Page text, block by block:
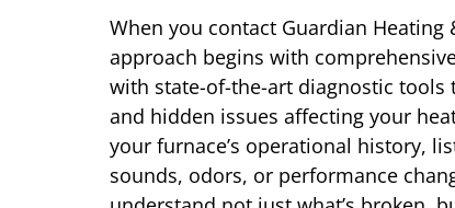
When you contact Guardian
approach begins with
with state-of-the-art diagnostic
and hidden issues affecting your
your furnace’s operational history,
sounds, odors, or performance